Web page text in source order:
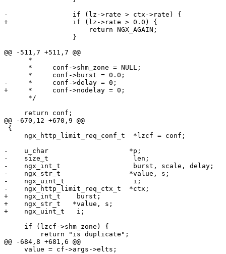
-                if (lz->rate > ctx->rate) {
+                if (lz->rate > 0.0) {
                     return NGX_AGAIN;
                 }
@@ -511,7 +511,7 @@
      *
      *     conf->shm_zone = NULL;
      *     conf->burst = 0.0;
-     *     conf->delay = 0;
+     *     conf->nodelay = 0;
      */
     return conf;
@@ -670,12 +670,9 @@
{
     ngx_http_limit_req_conf_t  *lzcf = conf;
-    u_char                    *p;
-    size_t                     len;
-    ngx_int_t                  burst, scale, delay;
-    ngx_str_t                 *value, s;
-    ngx_uint_t                 i;
-    ngx_http_limit_req_ctx_t  *ctx;
+    ngx_int_t    burst;
+    ngx_str_t   *value, s;
+    ngx_uint_t   i;
     if (lzcf->shm_zone) {
         return "is duplicate";
@@ -684,8 +681,6 @@
     value = cf->args->elts;